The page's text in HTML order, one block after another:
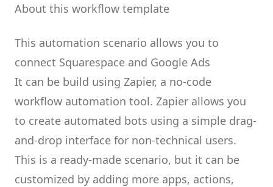
About this workflow template
This automation scenario allows you to
connect Squarespace and Google Ads
It can be build using Zapier, a no-code
workflow automation tool. Zapier allows you
to create automated bots using a simple drag-
and-drop interface for non-technical users.
This is a ready-made scenario, but it can be
customized by adding more apps, actions,